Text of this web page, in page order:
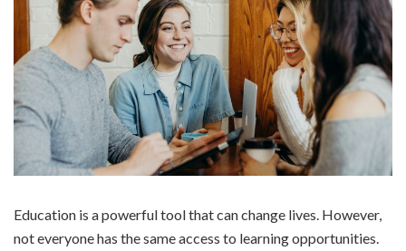
Education is a powerful tool that can change lives. However,
not everyone has the same access to learning opportunities.